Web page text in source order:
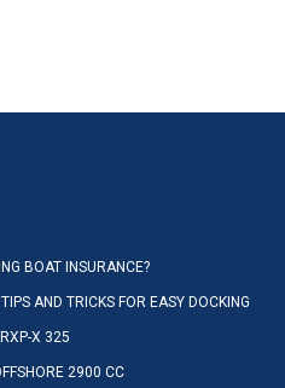
BOAT INSURANCE?
AND TRICKS FOR EASY DOCKING
X 325
2900 CC